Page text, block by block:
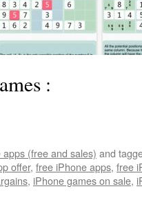
:
apps (free and sales) and
offer, free iPhone apps, free
, iPhone games on sale,